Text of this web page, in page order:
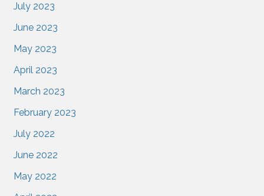
July 2023
June 2023
May 2023
April 2023
March 2023
February 2023
July 2022
June 2022
May 2022